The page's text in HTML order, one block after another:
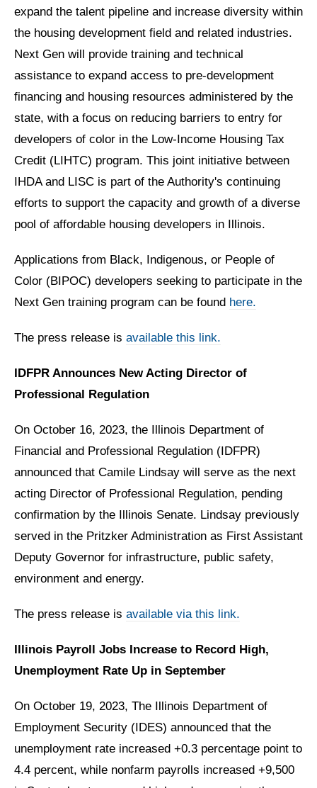
expand the talent pipeline and increase diversity within
the housing development field and related industries.
Next Gen will provide training and technical
assistance to expand access to pre-development
financing and housing resources administered by the
state, with a focus on reducing barriers to entry for
developers of color in the Low-Income Housing Tax
Credit (LIHTC) program. This joint initiative between
IHDA and LISC is part of the Authority's continuing
efforts to support the capacity and growth of a diverse
pool of affordable housing developers in Illinois.
Applications from Black, Indigenous, or People of
Color (BIPOC) developers seeking to participate in the
Next Gen training program can be found here.
The press release is available this link.
IDFPR Announces New Acting Director of
Professional Regulation
On October 16, 2023, the Illinois Department of
Financial and Professional Regulation (IDFPR)
announced that Camile Lindsay will serve as the next
acting Director of Professional Regulation, pending
confirmation by the Illinois Senate. Lindsay previously
served in the Pritzker Administration as First Assistant
Deputy Governor for infrastructure, public safety,
environment and energy.
The press release is available via this link.
Illinois Payroll Jobs Increase to Record High,
Unemployment Rate Up in September
On October 19, 2023, The Illinois Department of
Employment Security (IDES) announced that the
unemployment rate increased +0.3 percentage point to
4.4 percent, while nonfarm payrolls increased +9,500